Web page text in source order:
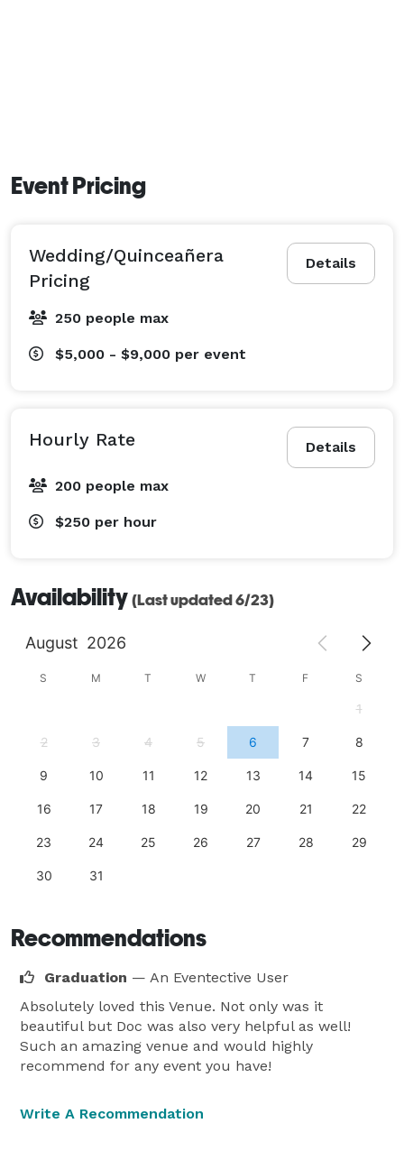
Event Pricing
Details
Wedding/Quinceañera
Pricing
250 people max
$5,000 - $9,000 per event
Details
Hourly Rate
200 people max
$250 per hour
Availability (Last updated 6/23)
August 2026
S M T W T F S
1
2 3 4 5 6 7 8
9 10 11 12 13 14 15
16 17 18 19 20 21 22
23 24 25 26 27 28 29
30 31
Recommendations
Graduation — An Eventective User
Absolutely loved this Venue. Not only was it
beautiful but Doc was also very helpful as well!
Such an amazing venue and would highly
recommend for any event you have!
Write A Recommendation